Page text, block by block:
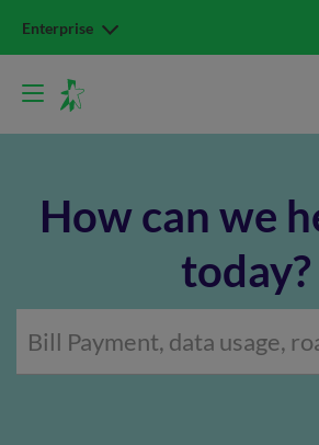
Enterprise
How can we
today?